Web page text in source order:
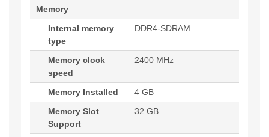
Memory
Internal memory
type
DDR4-SDRAM
Memory clock
speed
2400 MHz
Memory Installed
4 GB
Memory Slot
Support
32 GB